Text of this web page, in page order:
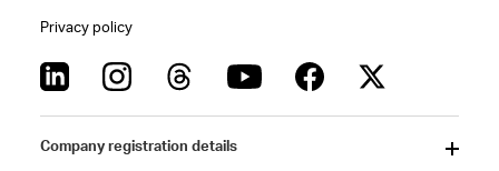
Privacy policy
Company registration details